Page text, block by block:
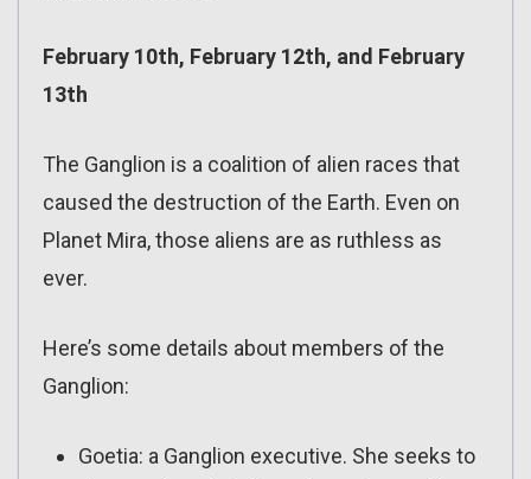
February 10th, February 12th, and February
13th
The Ganglion is a coalition of alien races that
caused the destruction of the Earth. Even on
Planet Mira, those aliens are as ruthless as
ever.
Here’s some details about members of the
Ganglion:
Goetia: a Ganglion executive. She seeks to